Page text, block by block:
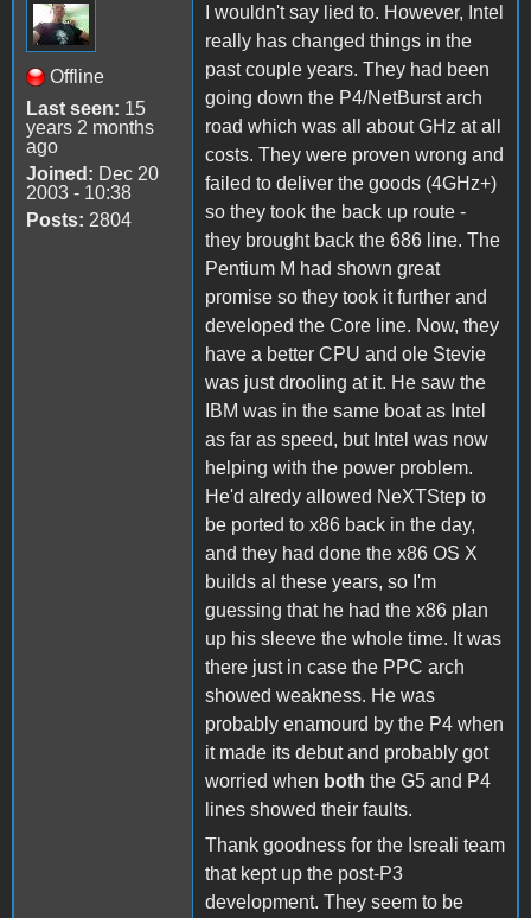
Offline
Last seen: 15
years 2 months
ago
Joined: Dec 20
2003 - 10:38
Posts: 2804
I wouldn't say lied to. However, Intel
really has changed things in the
past couple years. They had been
going down the P4/NetBurst arch
road which was all about GHz at all
costs. They were proven wrong and
failed to deliver the goods (4GHz+)
so they took the back up route -
they brought back the 686 line. The
Pentium M had shown great
promise so they took it further and
developed the Core line. Now, they
have a better CPU and ole Stevie
was just drooling at it. He saw the
IBM was in the same boat as Intel
as far as speed, but Intel was now
helping with the power problem.
He'd alredy allowed NeXTStep to
be ported to x86 back in the day,
and they had done the x86 OS X
builds al these years, so I'm
guessing that he had the x86 plan
up his sleeve the whole time. It was
there just in case the PPC arch
showed weakness. He was
probably enamourd by the P4 when
it made its debut and probably got
worried when both the G5 and P4
lines showed their faults.
Thank goodness for the Isreali team
that kept up the post-P3
development. They seem to be